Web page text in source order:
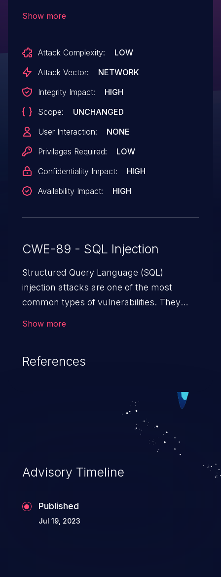
arbitrary SQL statements on the affected
system. Affected releases are TIBCO
versions 4.5.17 and below, versions 5.6.2
and below, version 6.1.0.
Show more
Attack Complexity:
LOW
Attack Vector:
NETWORK
Integrity Impact:
HIGH
Scope:
UNCHANGED
User Interaction:
NONE
Privileges Required:
LOW
Confidentiality Impact:
HIGH
Availability Impact:
HIGH
CWE-89 - SQL Injection
Structured Query Language (SQL)
injection attacks are one of the most
common types of vulnerabilities. They
when an attacker enters unexpected SQL
statement behaves in the background in
an unintended manner, which allows the
possibility of unauthorized data retrieval,
data modification, execution of database
administration operations, and execution
of commands on the operating system.
Show more
References
Advisory Timeline
Published
Jul 19, 2023